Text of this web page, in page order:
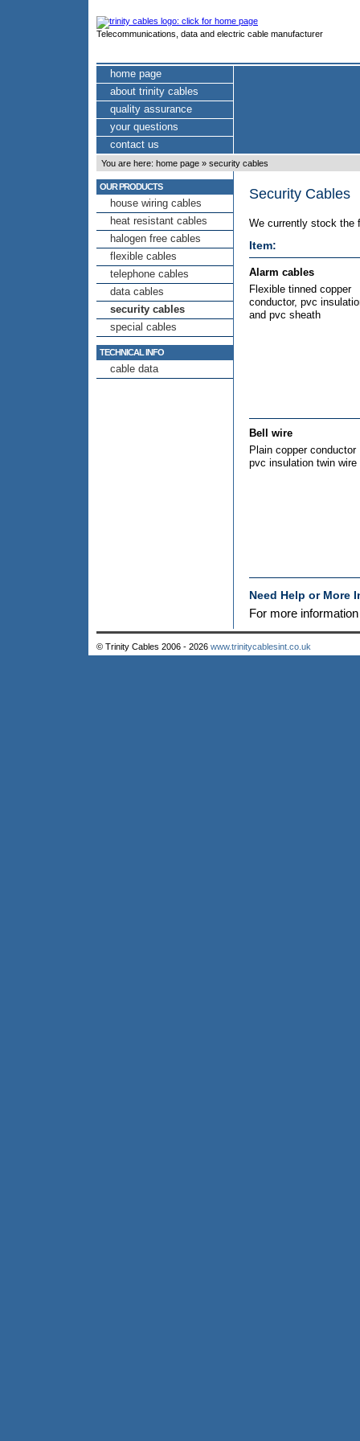
Telecommunications, data and electric cable manufacturer
home page
about trinity cables
quality assurance
your questions
contact us
You are here: home page » security cables
OUR PRODUCTS
house wiring cables
heat resistant cables
halogen free cables
flexible cables
telephone cables
data cables
security cables
special cables
TECHNICAL INFO
cable data
Security Cables
We currently stock the
Item:
Alarm cables
Flexible tinned copper
conductor, pvc
and pvc sheath
Bell wire
Plain copper conductor
pvc insulation twin wire
Need Help or More
For more
© Trinity Cables 2006 - 2026 www.trinitycablesint.co.uk